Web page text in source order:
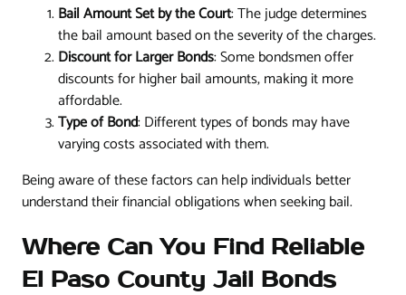
Bail Amount Set by the Court: The judge determines
the bail amount based on the severity of the charges.
Discount for Larger Bonds: Some bondsmen offer
discounts for higher bail amounts, making it more
affordable.
Type of Bond: Different types of bonds may have
varying costs associated with them.
Being aware of these factors can help individuals better
understand their financial obligations when seeking bail.
Where Can You Find Reliable
El Paso County Jail Bonds